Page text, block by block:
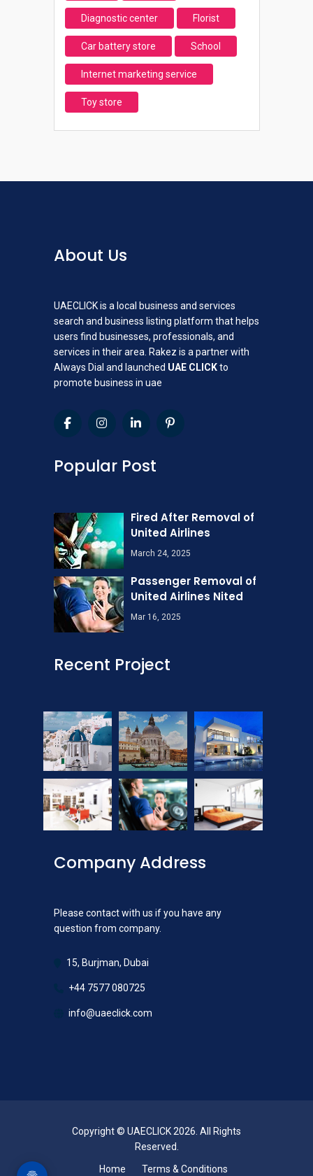
Diagnostic center Florist
Car battery store School
Internet marketing service
Toy store
About Us
UAECLICK is a local business and services
search and business listing platform that helps
users find businesses, professionals, and
services in their area. Rakez is a partner with
Always Dial and launched UAE CLICKto
promote business in uae
Popular Post
Fired After Removal of
United Airlines
March 24, 2025
Passenger Removal of
United Airlines Nited
Mar 16, 2025
Recent Project
Company Address
Please contact with us if you have any
question from company.
15, Burjman, Dubai
+44 7577 080725
info@uaeclick.com
Copyright © UAECLICK 2026. All Rights
Reserved.
Home
Terms & Conditions